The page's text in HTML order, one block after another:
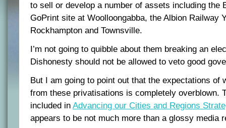
to sell or develop a number of assets including the
GoPrint site at Woolloongabba, the Albion Railway
Rockhampton and Townsville.
I’m not going to quibble about them breaking an
Dishonesty should not be allowed to veto good
But I am going to point out that the expectations of
from these privatisations is completely overblown.
included in Advancing our Cities and Regions
appears to be not much more than a glossy media